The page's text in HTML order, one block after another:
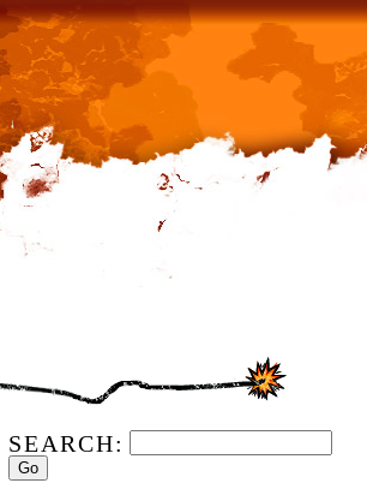
SEARCH: